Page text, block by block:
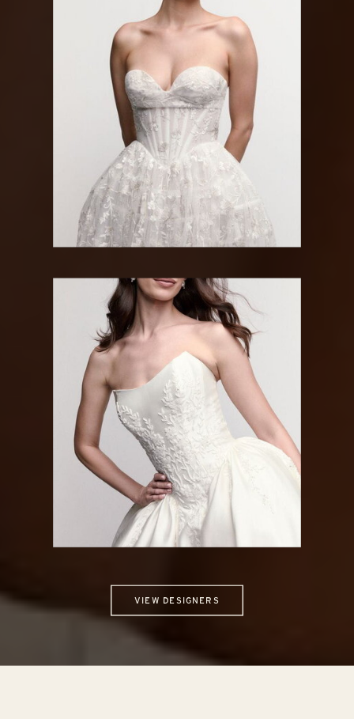
VIEW DESIGNERS
WATTERS
LOCKET